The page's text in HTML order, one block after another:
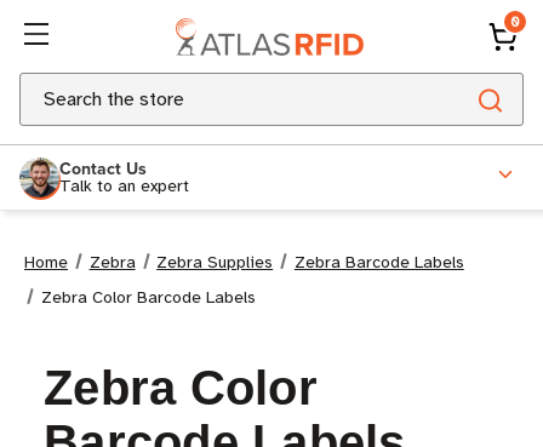
0
Search
Contact Us
Talk to an expert
Home Zebra Zebra Supplies
Zebra Barcode Labels
Zebra Color Barcode Labels
Zebra Color